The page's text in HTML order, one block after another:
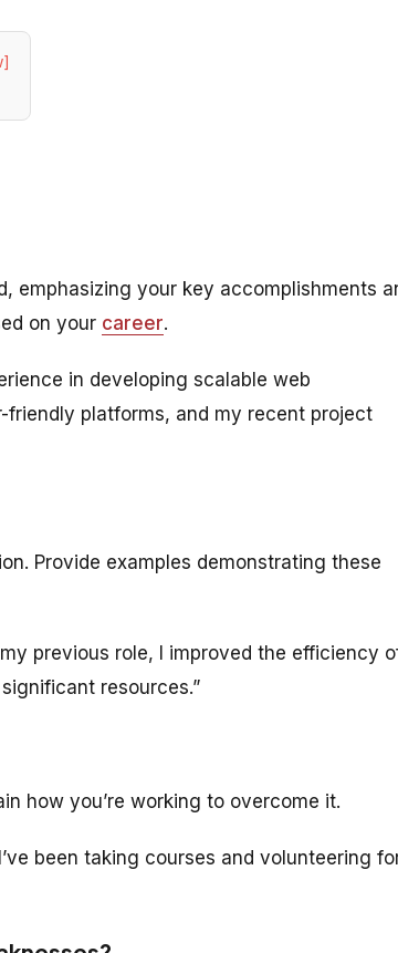
emphasizing your key accomplishments
on your career.
in developing scalable web
friendly platforms, and my recent project
Provide examples demonstrating these
previous role, I improved the efficiency
resources.”
how you’re working to overcome it.
been taking courses and volunteering